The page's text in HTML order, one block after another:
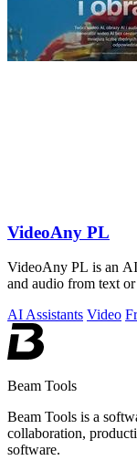
VideoAny PL
VideoAny PL is an AI
and audio from text
AI Assistants Video
Beam Tools
Beam Tools is a
collaboration,
software.